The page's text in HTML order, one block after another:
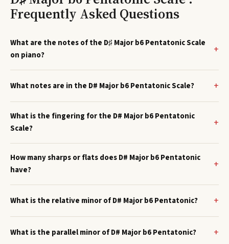
Frequently Asked Questions
What are the notes of the D♯ Major b6 Pentatonic Scale
on piano?
What notes are in the D# Major b6 Pentatonic Scale?
What is the fingering for the D# Major b6 Pentatonic
Scale?
How many sharps or flats does D# Major b6 Pentatonic
have?
What is the relative minor of D# Major b6 Pentatonic?
What is the parallel minor of D# Major b6 Pentatonic?